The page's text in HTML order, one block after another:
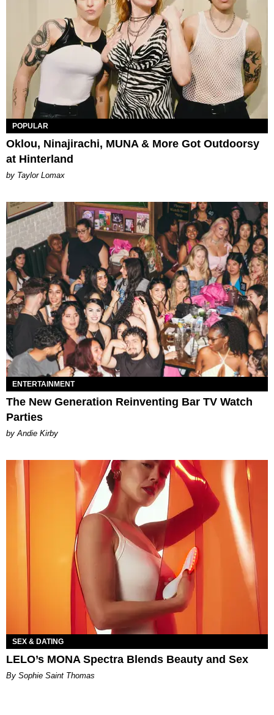
POPULAR
Oklou, Ninajirachi, MUNA & More Got Outdoorsy
at Hinterland
by Taylor Lomax
ENTERTAINMENT
The New Generation Reinventing Bar TV Watch
Parties
by Andie Kirby
SEX & DATING
LELO’s MONA Spectra Blends Beauty and Sex
By Sophie Saint Thomas